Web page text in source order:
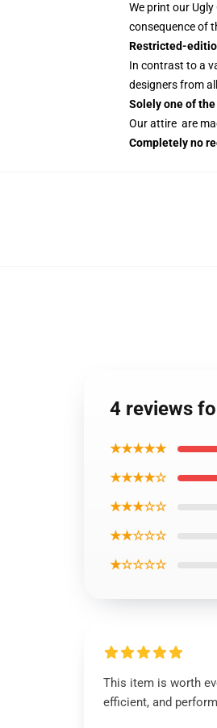
We print our
consequence of
Restricted-
In contrast to a
designers from
Solely one of
Our attire are
Completely no
4 reviews
★★★★★
★★★★☆
★★★☆☆
★★☆☆☆
★☆☆☆☆
This item is worth
efficient, and